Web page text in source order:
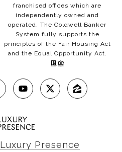
franchised offices which are
independently owned and
operated. The Coldwell Banker
System fully supports the
principles of the Fair Housing Act
and the Equal Opportunity Act.
Luxury Presence